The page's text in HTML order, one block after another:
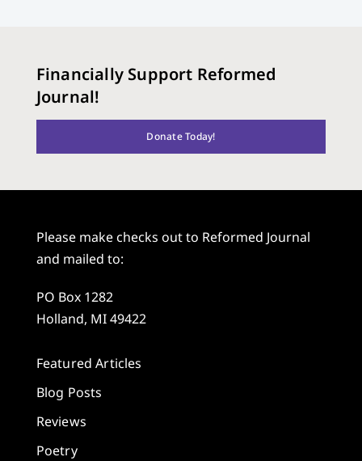
Financially Support Reformed
Journal!
Donate Today!
Please make checks out to Reformed Journal
and mailed to:
PO Box 1282
Holland, MI 49422
Featured Articles
Blog Posts
Reviews
Poetry